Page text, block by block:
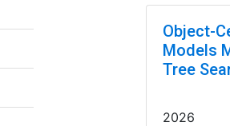
Object-
Models
Tree
2026